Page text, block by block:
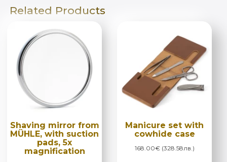
Related Products
Shaving mirror from
MÜHLE, with suction
pads, 5x
magnification
Manicure set with
cowhide case
168.00€ (328.58лв.)